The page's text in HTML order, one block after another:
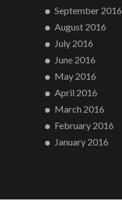
September 2016
August 2016
July 2016
June 2016
May 2016
April 2016
March 2016
February 2016
January 2016